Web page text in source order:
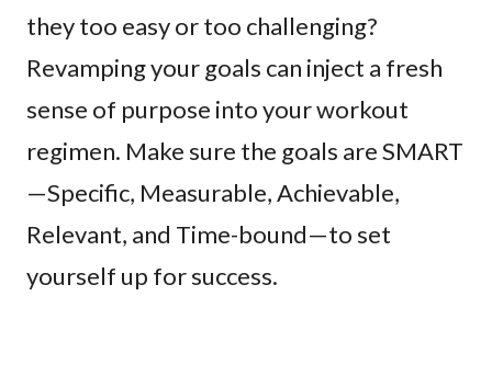
they too easy or too challenging?
Revamping your goals can inject a fresh
sense of purpose into your workout
regimen. Make sure the goals are SMART
—Specific, Measurable, Achievable,
Relevant, and Time-bound—to set
yourself up for success.